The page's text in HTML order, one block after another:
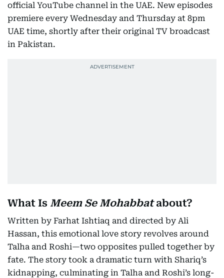
official YouTube channel in the UAE. New episodes
premiere every Wednesday and Thursday at 8pm
UAE time, shortly after their original TV broadcast
in Pakistan.
What Is Meem Se Mohabbatabout?
Written by Farhat Ishtiaq and directed by Ali
Hassan, this emotional love story revolves around
Talha and Roshi—two opposites pulled together by
fate. The story took a dramatic turn with Shariq’s
kidnapping, culminating in Talha and Roshi’s long-